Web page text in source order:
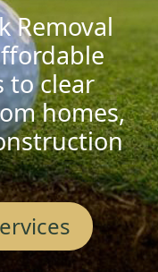
Removal
to clear
homes,